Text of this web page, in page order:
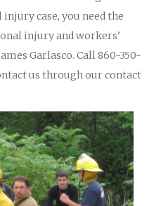
case, you need the
injury and workers’
Garlasco. Call 860-350-
us through our contact